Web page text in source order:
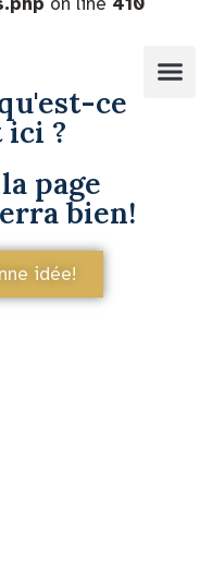
ce
ici ?
page
bien!
idée!